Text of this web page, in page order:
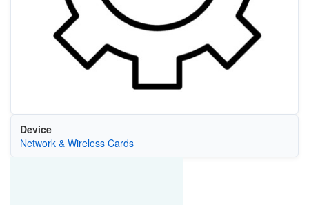
Device
Network & Wireless Cards